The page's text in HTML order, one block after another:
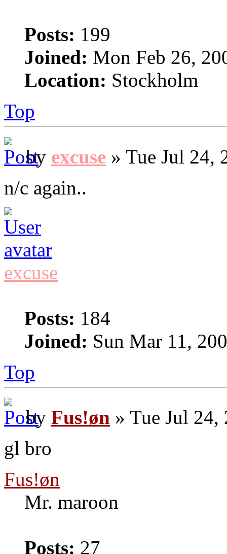
Posts: 199
Joined: Mon Feb 26,
Location: Stockholm
Top
by excuse » Tue Jul 24,
n/c again..
excuse
Posts: 184
Joined: Sun Mar 11,
Top
by Fus!øn » Tue Jul 24,
gl bro
Fus!øn
Mr. maroon
Posts: 27